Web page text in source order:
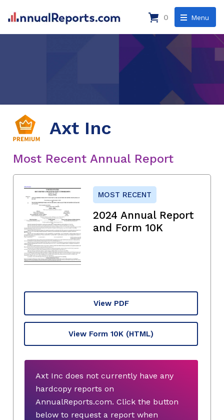
Menu
0
Axt Inc
Most Recent Annual Report
MOST RECENT
2024 Annual Report
and Form 10K
View PDF
View Form 10K (HTML)
Axt Inc does not currently have any
hardcopy reports on
AnnualReports.com. Click the button
below to request a report when